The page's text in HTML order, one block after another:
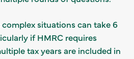
complex situations can take 6
if HMRC requires
tax years are included in